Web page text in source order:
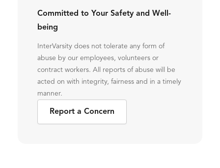
Committed to Your Safety and Well-
being
InterVarsity does not tolerate any form of
abuse by our employees, volunteers or
contract workers. All reports of abuse will be
acted on with integrity, fairness and in a timely
manner.
Report a Concern